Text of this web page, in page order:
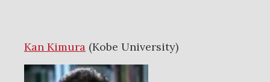
Kan Kimura (Kobe University)